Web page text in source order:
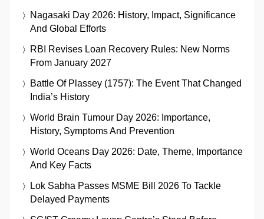
Nagasaki Day 2026: History, Impact, Significance
And Global Efforts
RBI Revises Loan Recovery Rules: New Norms
From January 2027
Battle Of Plassey (1757): The Event That Changed
India’s History
World Brain Tumour Day 2026: Importance,
History, Symptoms And Prevention
World Oceans Day 2026: Date, Theme, Importance
And Key Facts
Lok Sabha Passes MSME Bill 2026 To Tackle
Delayed Payments